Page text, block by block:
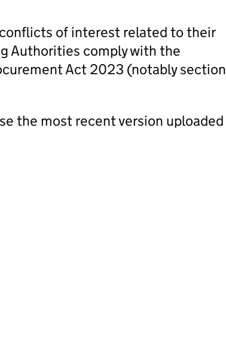
of interest related to their
Authorities comply with the
Act 2023 (notably section
the most recent version uploaded